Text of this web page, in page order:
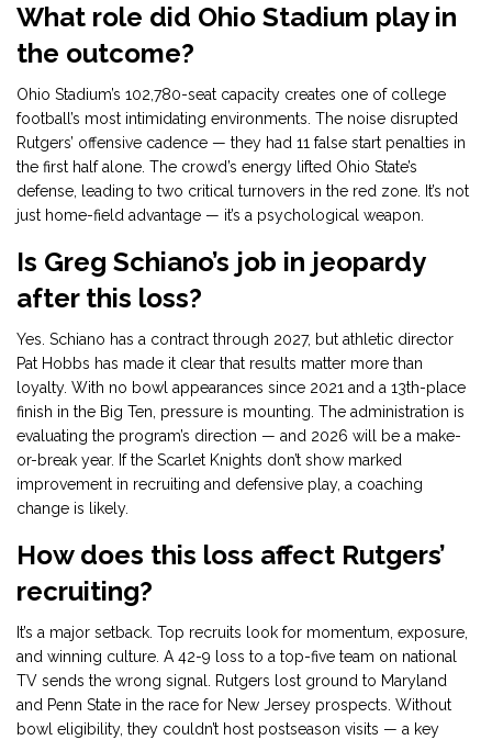
What role did Ohio Stadium play in
the outcome?
Ohio Stadium’s 102,780-seat capacity creates one of college
football’s most intimidating environments. The noise disrupted
Rutgers’ offensive cadence — they had 11 false start penalties in
the first half alone. The crowd’s energy lifted Ohio State’s
defense, leading to two critical turnovers in the red zone. It’s not
just home-field advantage — it’s a psychological weapon.
Is Greg Schiano’s job in jeopardy
after this loss?
Yes. Schiano has a contract through 2027, but athletic director
Pat Hobbs has made it clear that results matter more than
loyalty. With no bowl appearances since 2021 and a 13th-place
finish in the Big Ten, pressure is mounting. The administration is
evaluating the program’s direction — and 2026 will be a make-
or-break year. If the Scarlet Knights don’t show marked
improvement in recruiting and defensive play, a coaching
change is likely.
How does this loss affect Rutgers’
recruiting?
It’s a major setback. Top recruits look for momentum, exposure,
and winning culture. A 42-9 loss to a top-five team on national
TV sends the wrong signal. Rutgers lost ground to Maryland
and Penn State in the race for New Jersey prospects. Without
bowl eligibility, they couldn’t host postseason visits — a key